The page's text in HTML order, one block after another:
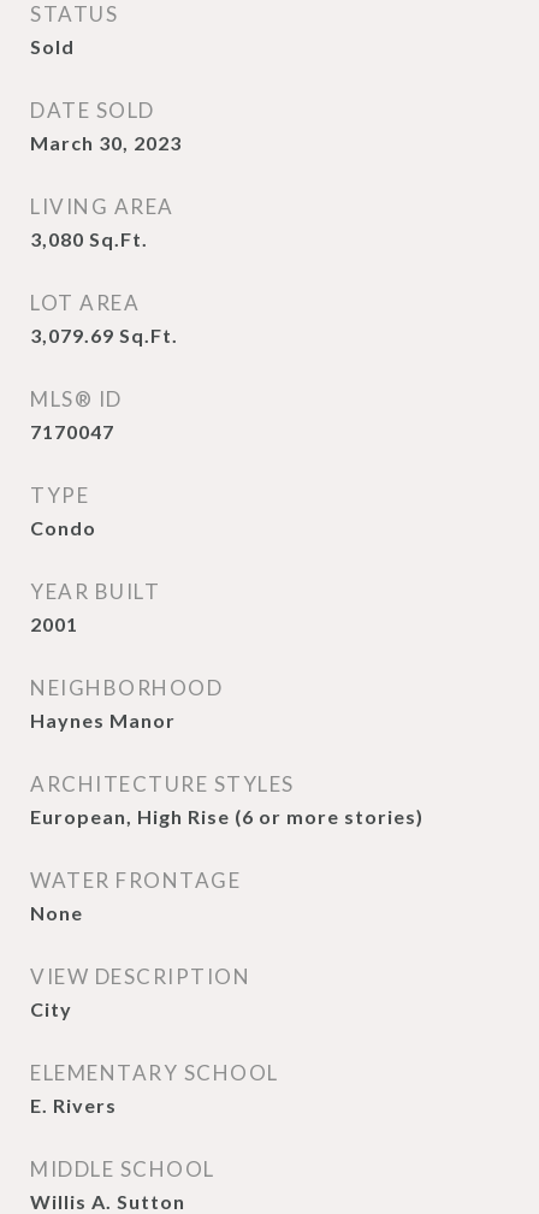
STATUS
Sold
DATE SOLD
March 30, 2023
LIVING AREA
3,080 Sq.Ft.
LOT AREA
3,079.69 Sq.Ft.
MLS® ID
7170047
TYPE
Condo
YEAR BUILT
2001
NEIGHBORHOOD
Haynes Manor
ARCHITECTURE STYLES
European, High Rise (6 or more stories)
WATER FRONTAGE
None
VIEW DESCRIPTION
City
ELEMENTARY SCHOOL
E. Rivers
MIDDLE SCHOOL
Willis A. Sutton